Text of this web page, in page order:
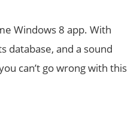
Windows 8 app. With
database, and a sound
can’t go wrong with this